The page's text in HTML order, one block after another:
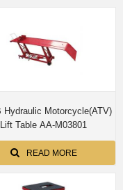
Hydraulic Motorcycle(ATV)
Lift Table AA-M03801
READ MORE